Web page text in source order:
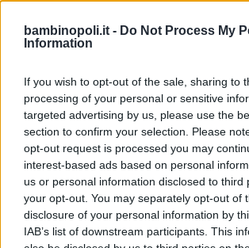
bambinopoli.it - Do Not Process My
Information
If you wish to opt-out of the sale, sharing to
processing of your personal or sensitive
targeted advertising by us, please use the
section to confirm your selection. Please
opt-out request is processed you may
interest-based ads based on personal
us or personal information disclosed to third
your opt-out. You may separately opt-out of
disclosure of your personal information by
IAB’s list of downstream participants. This
AVVENTURA
Parco
PIEMONTE
CESANA TORINESE